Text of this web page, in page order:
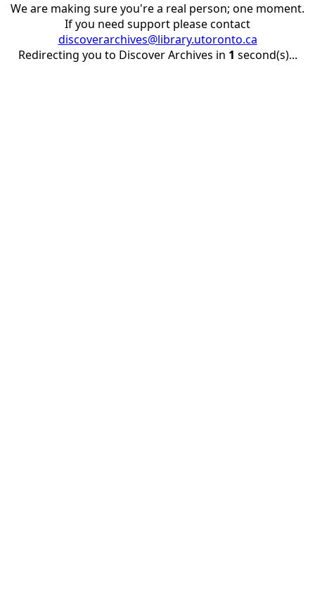
We are making sure you're a real person; one moment.
If you need support please contact
discoverarchives@library.utoronto.ca
Redirecting you to Discover Archives in 1 second(s)...